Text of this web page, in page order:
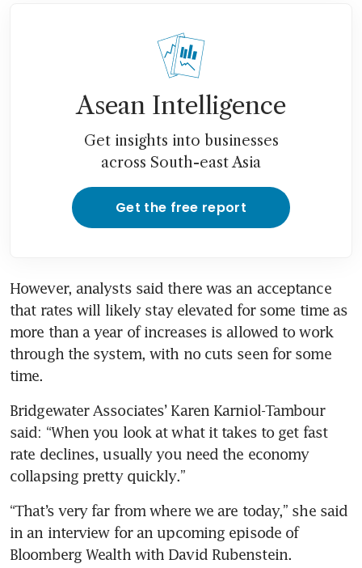
Asean Intelligence
Get insights into businesses
across South-east Asia
Get the free report
However, analysts said there was an acceptance
that rates will likely stay elevated for some time as
more than a year of increases is allowed to work
through the system, with no cuts seen for some
Bridgewater Associates’ Karen Karniol-Tambour
said: “When you look at what it takes to get fast
rate declines, usually you need the economy
collapsing pretty quickly.”
“That’s very far from where we are today,” she said
in an interview for an upcoming episode of